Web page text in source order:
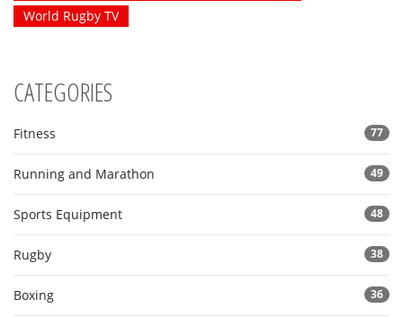
World Rugby TV
CATEGORIES
Fitness 77
Running and Marathon 49
Sports Equipment 48
Rugby 38
Boxing 36